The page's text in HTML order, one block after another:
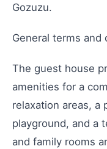
Gozuzu.
General terms and
The guest house
amenities for a
relaxation areas, a
playground, and a
and family rooms